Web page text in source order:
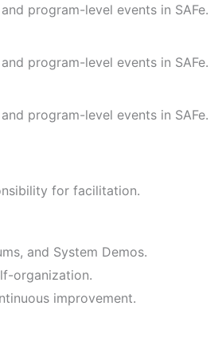
program-level events in SAFe.
program-level events in SAFe.
program-level events in SAFe.
for facilitation.
and System Demos.
organization.
improvement.